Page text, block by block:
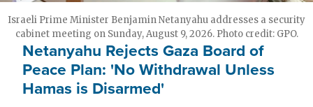
Israeli Prime Minister Benjamin Netanyahu addresses a security
cabinet meeting on Sunday, August 9, 2026. Photo credit: GPO.
Netanyahu Rejects Gaza Board of
Peace Plan: 'No Withdrawal Unless
Hamas is Disarmed'